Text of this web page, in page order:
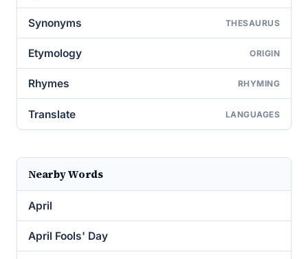
Synonyms THESAURUS
Etymology ORIGIN
Rhymes RHYMING
Translate LANGUAGES
Nearby Words
April
April Fools' Day